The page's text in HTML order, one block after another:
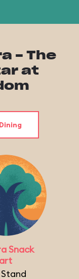
- The
at
Snack